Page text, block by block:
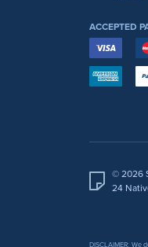
ACCEPTED
© 2026
24
DISCLAIMER: We